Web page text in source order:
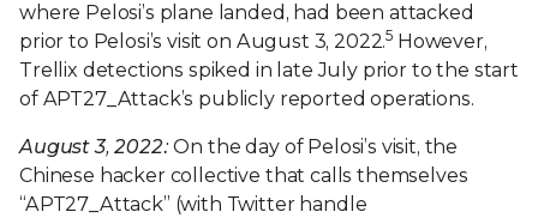
where Pelosi’s plane landed, had been attacked
prior to Pelosi’s visit on August 3, 2022.5 However,
Trellix detections spiked in late July prior to the start
of APT27_Attack’s publicly reported operations.
August 3, 2022: On the day of Pelosi’s visit, the
Chinese hacker collective that calls themselves
“APT27_Attack” (with Twitter handle